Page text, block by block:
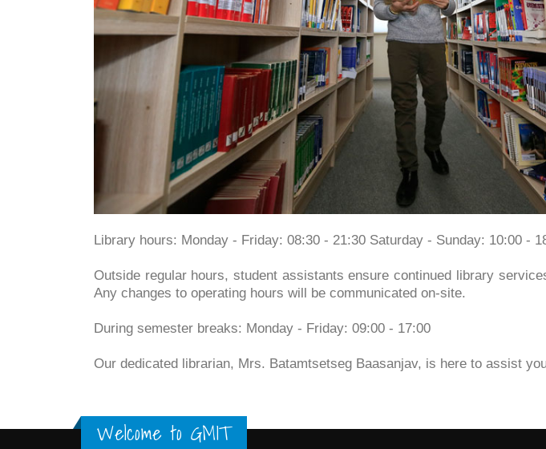
Library hours: Monday - Friday: 08:30 - 21:30 Saturday - Sunday: 10:00 -
Outside regular hours, student assistants ensure continued library
Any changes to operating hours will be communicated on-site.
During semester breaks: Monday - Friday: 09:00 - 17:00
Our dedicated librarian, Mrs. Batamtsetseg Baasanjav, is here to assist
Welcome to GMIT